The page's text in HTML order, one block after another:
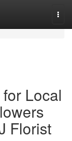
Local
Florist